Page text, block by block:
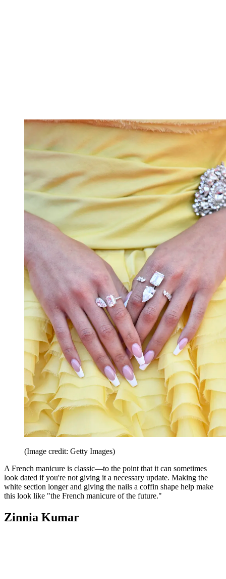
(Image credit: Getty Images)
A French manicure is classic—to the point that it can sometimes
look dated if you're not giving it a necessary update. Making the
white section longer and giving the nails a coffin shape help make
this look like "the French manicure of the future."
Zinnia Kumar